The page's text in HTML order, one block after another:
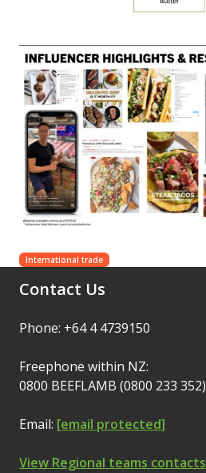
International trade
Contact Us
Phone: +64 4 4739150
Freephone within NZ:
0800 BEEFLAMB (0800 233 352)
Email: [email protected]
View Regional teams contacts